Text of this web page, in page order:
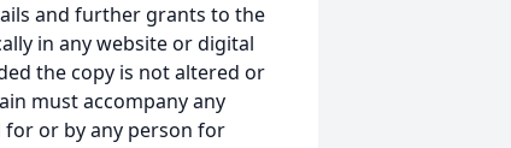
and further grants to the
in any website or digital
the copy is not altered or
must accompany any
or by any person for